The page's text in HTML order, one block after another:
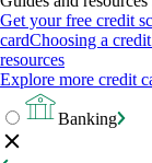
Get your free credit
cardChoosing a
resources
Explore more credit
Banking